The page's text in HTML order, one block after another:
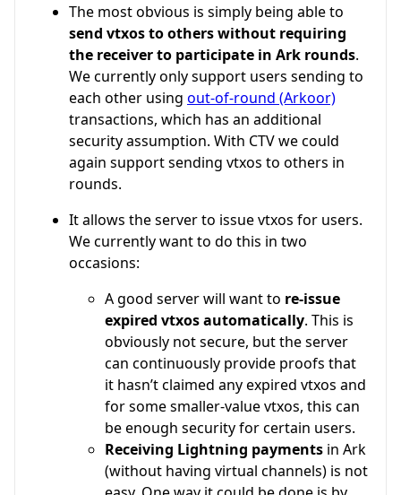
The most obvious is simply being able to
send vtxos to others without requiring
the receiver to participate in Ark rounds.
We currently only support users sending to
each other using out-of-round (Arkoor)
transactions, which has an additional
security assumption. With CTV we could
again support sending vtxos to others in
rounds.
It allows the server to issue vtxos for users.
We currently want to do this in two
occasions:
A good server will want to re-issue
expired vtxos automatically. This is
obviously not secure, but the server
can continuously provide proofs that
it hasn’t claimed any expired vtxos and
for some smaller-value vtxos, this can
be enough security for certain users.
Receiving Lightning payments in Ark
(without having virtual channels) is not